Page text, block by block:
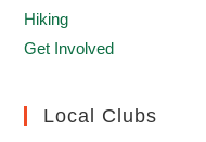
Hiking
Get Involved
Local Clubs